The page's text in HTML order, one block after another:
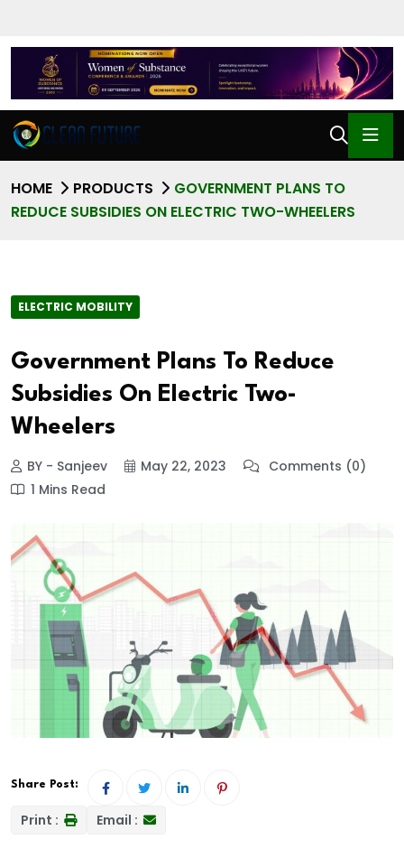
HOME PRODUCTS
GOVERNMENT PLANS TO
REDUCE SUBSIDIES ON ELECTRIC TWO-WHEELERS
ELECTRIC MOBILITY
Government Plans To Reduce
Subsidies On Electric Two-
Wheelers
BY - Sanjeev May 22, 2023
Comments (0)
1 Mins Read
Share Post:
Print : Email :